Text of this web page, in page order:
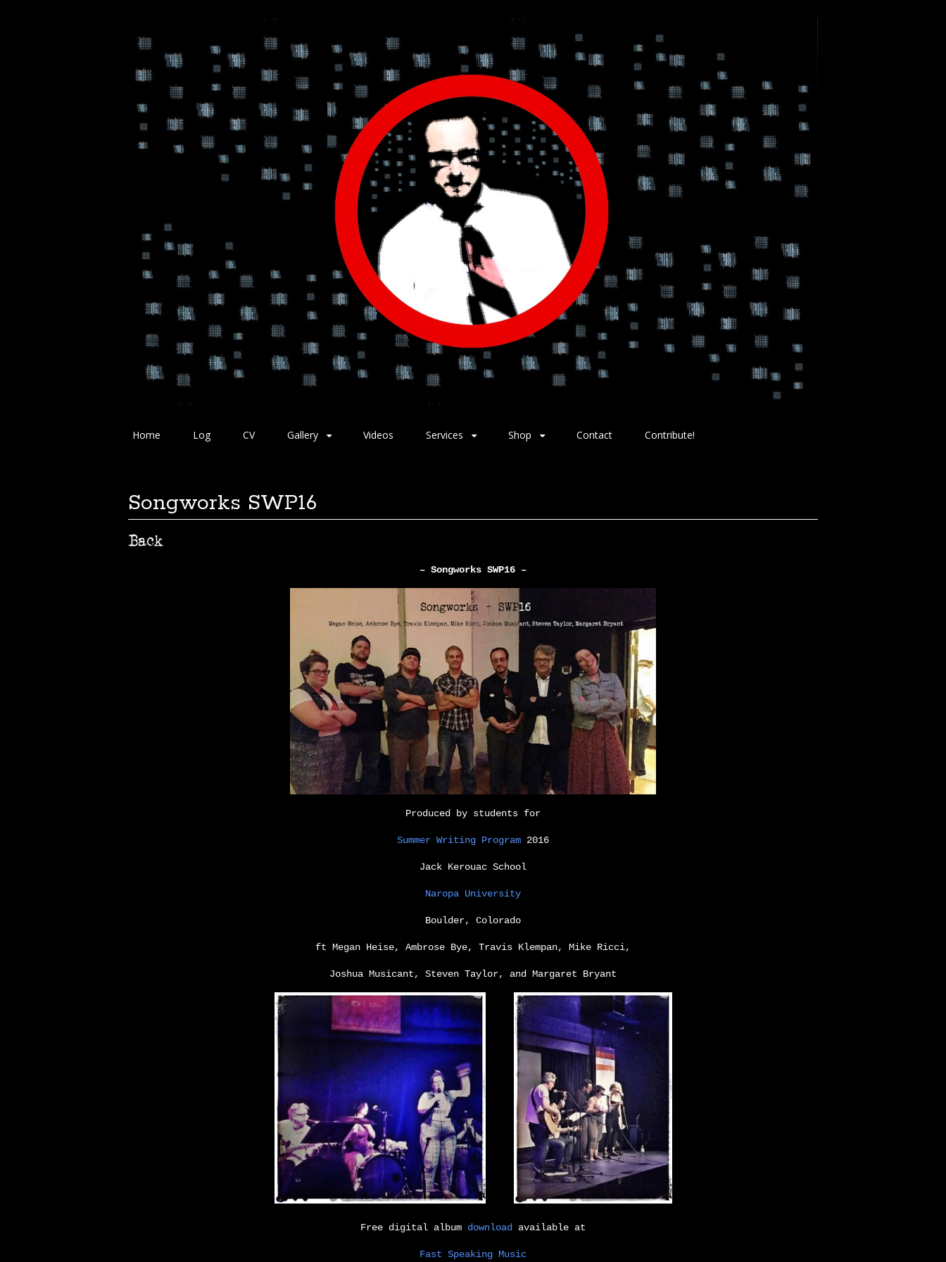
Home Log CV Gallery Videos Services Shop Contact Contribute!
Songworks SWP16
– Songworks SWP16 –
Produced by students for
Summer Writing Program 2016
Jack Kerouac School
Naropa University
Boulder, Colorado
ft Megan Heise, Ambrose Bye, Travis Klempan, Mike Ricci,
Joshua Musicant, Steven Taylor, and Margaret Bryant
Free digital album download available at
Fast Speaking Music